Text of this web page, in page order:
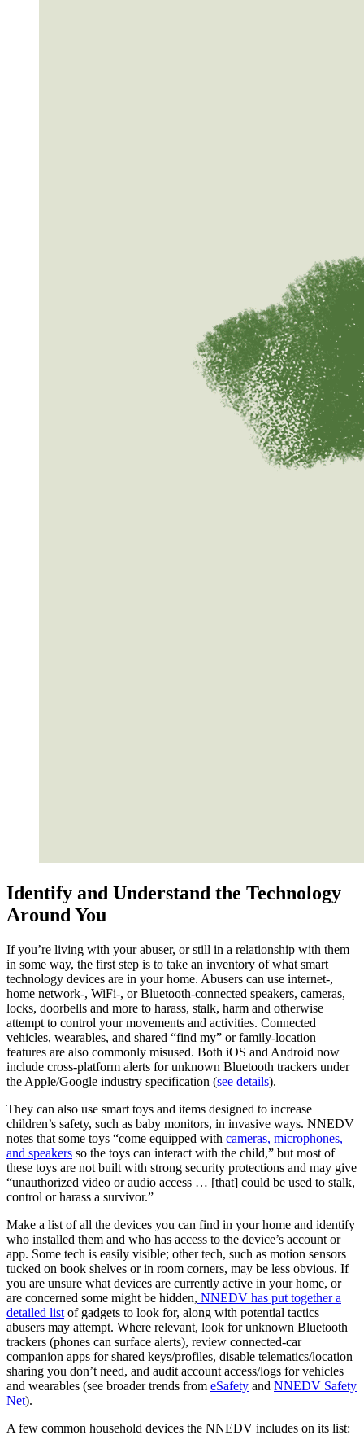
Identify and Understand the Technology
Around You
If you’re living with your abuser, or still in a relationship with them
in some way, the first step is to take an inventory of what smart
technology devices are in your home. Abusers can use internet-,
home network-, WiFi-, or Bluetooth-connected speakers, cameras,
locks, doorbells and more to harass, stalk, harm and otherwise
attempt to control your movements and activities. Connected
vehicles, wearables, and shared “find my” or family-location
features are also commonly misused. Both iOS and Android now
include cross‑platform alerts for unknown Bluetooth trackers under
the Apple/Google industry specification (see details).
They can also use smart toys and items designed to increase
children’s safety, such as baby monitors, in invasive ways. NNEDV
notes that some toys “come equipped with cameras, microphones,
and speakers so the toys can interact with the child,” but most of
these toys are not built with strong security protections and may give
“unauthorized video or audio access … [that] could be used to stalk,
control or harass a survivor.”
Make a list of all the devices you can find in your home and identify
who installed them and who has access to the device’s account or
app. Some tech is easily visible; other tech, such as motion sensors
tucked on book shelves or in room corners, may be less obvious. If
you are unsure what devices are currently active in your home, or
are concerned some might be hidden, NNEDV has put together a
detailed list of gadgets to look for, along with potential tactics
abusers may attempt. Where relevant, look for unknown Bluetooth
trackers (phones can surface alerts), review connected‑car
companion apps for shared keys/profiles, disable telematics/location
sharing you don’t need, and audit account access/logs for vehicles
and wearables (see broader trends from eSafety and NNEDV Safety
Net).
A few common household devices the NNEDV includes on its list: